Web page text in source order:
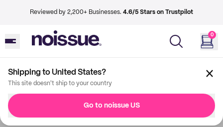
Reviewed by 2,200+ Businesses. 4.6/5 Stars on Trustpilot
0
Shipping to United States?
This site doesn't ship to your country
Go to noissue US